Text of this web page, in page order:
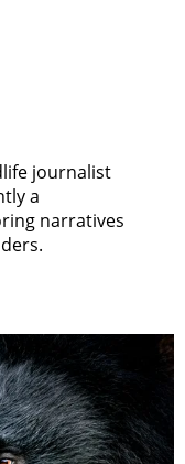
journalist
a
narratives